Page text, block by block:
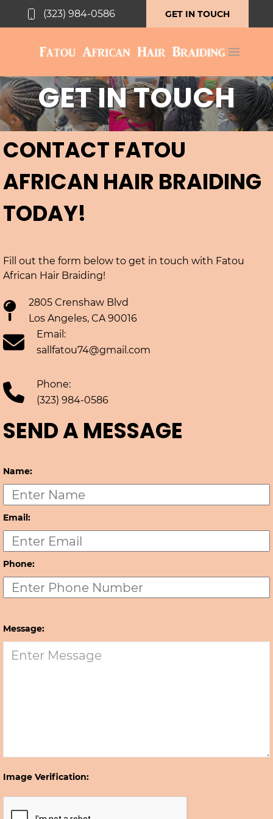
(323) 984-0586 GET IN TOUCH
GET IN TOUCH
CONTACT FATOU
AFRICAN HAIR BRAIDING
TODAY!
Fill out the form below to get in touch with Fatou
African Hair Braiding!
2805 Crenshaw Blvd
Los Angeles, CA 90016
Email:
sallfatou74@gmail.com
Phone:
(323) 984-0586
SEND A MESSAGE
Name:
Email:
Phone:
Message:
Image Verification: